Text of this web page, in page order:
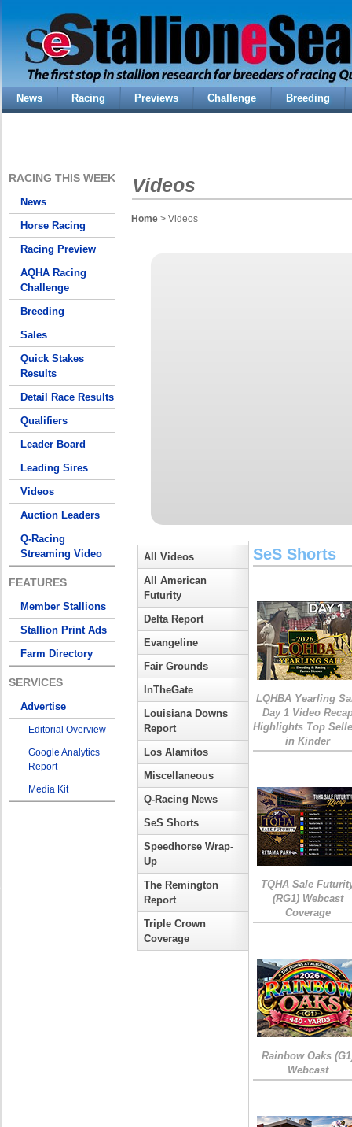
News Racing Previews Challenge Breeding
RACING THIS WEEK
News
Horse Racing
Racing Preview
AQHA Racing
Challenge
Breeding
Sales
Quick Stakes
Results
Detail Race Results
Qualifiers
Leader Board
Leading Sires
Videos
Auction Leaders
Q-Racing
Streaming Video
FEATURES
Member Stallions
Stallion Print Ads
Farm Directory
SERVICES
Advertise
Editorial Overview
Google Analytics
Report
Media Kit
Videos
Home > Videos
All Videos
All American
Futurity
Delta Report
Evangeline
Fair Grounds
InTheGate
Louisiana Downs
Report
Los Alamitos
Miscellaneous
Q-Racing News
SeS Shorts
Speedhorse Wrap-
Up
The Remington
Report
Triple Crown
Coverage
SeS Shorts
LQHBA Yearling
Day 1 Video
Highlights Top
in Kinder
TQHA Sale
(RG1) Webcast
Coverage
Rainbow Oaks
Webcast